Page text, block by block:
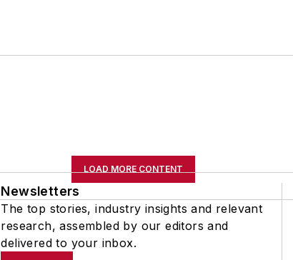
LOAD MORE CONTENT
Newsletters
The top stories, industry insights and relevant
research, assembled by our editors and
delivered to your inbox.